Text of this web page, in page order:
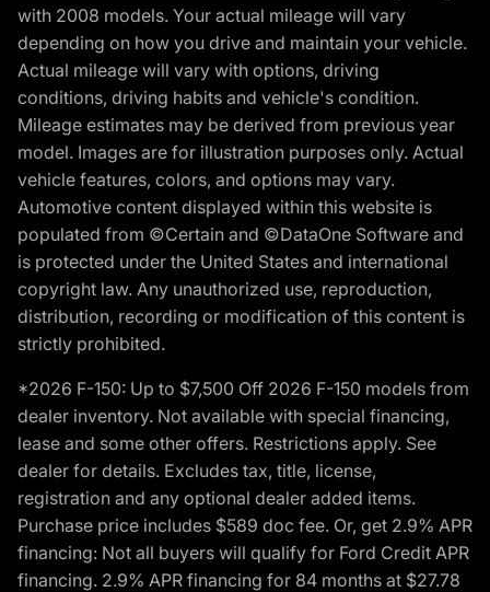
with 2008 models. Your actual mileage will vary
depending on how you drive and maintain your vehicle.
Actual mileage will vary with options, driving
conditions, driving habits and vehicle's condition.
Mileage estimates may be derived from previous year
model. Images are for illustration purposes only. Actual
vehicle features, colors, and options may vary.
Automotive content displayed within this website is
populated from ©Certain and ©DataOne Software and
is protected under the United States and international
copyright law. Any unauthorized use, reproduction,
distribution, recording or modification of this content is
strictly prohibited.
*2026 F-150: Up to $7,500 Off 2026 F-150 models from
dealer inventory. Not available with special financing,
lease and some other offers. Restrictions apply. See
dealer for details. Excludes tax, title, license,
registration and any optional dealer added items.
Purchase price includes $589 doc fee. Or, get 2.9% APR
financing: Not all buyers will qualify for Ford Credit APR
financing. 2.9% APR financing for 84 months at $27.78